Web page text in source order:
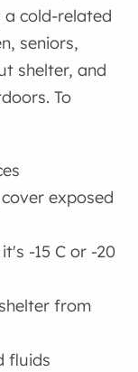
cold-related
seniors,
shelter, and
To
exposed
-15 C or -20
from
fluids